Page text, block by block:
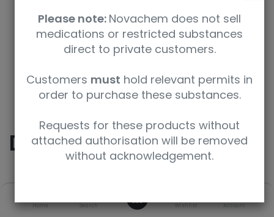
Home Search Wishlist Account
Safety Data Sheet
9350912005206
Diazepam
D-907-1ML
1 mL
439-14-5
Please note: Novachem does not sell
medications or restricted substances
direct to private customers.
Customers must hold relevant permits in
order to purchase these substances.
Requests for these products without
attached authorisation will be removed
without acknowledgement.